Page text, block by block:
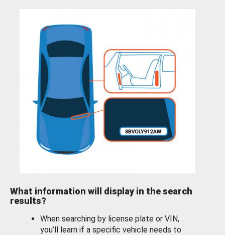
What information will display in the search
results?
When searching by license plate or VIN,
you’ll learn if a specific vehicle needs to